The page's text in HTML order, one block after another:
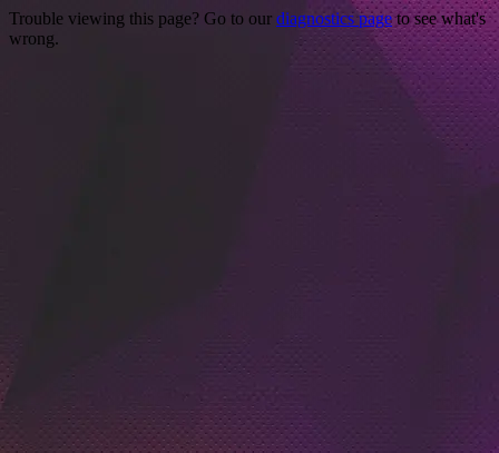
Trouble viewing this page? Go to our diagnostics pageto see what's
wrong.